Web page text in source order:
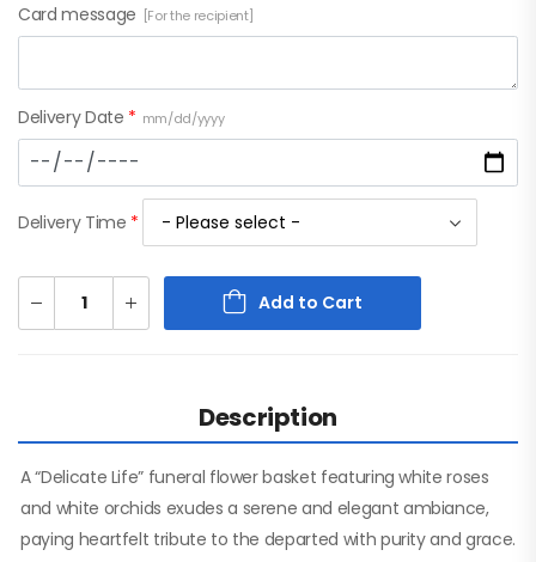
Card message [For the recipient]
Delivery Date * mm/dd/yyyy
Delivery Time *
Add to Cart
Description
A “Delicate Life” funeral flower basket featuring white roses
and white orchids exudes a serene and elegant ambiance,
paying heartfelt tribute to the departed with purity and grace.